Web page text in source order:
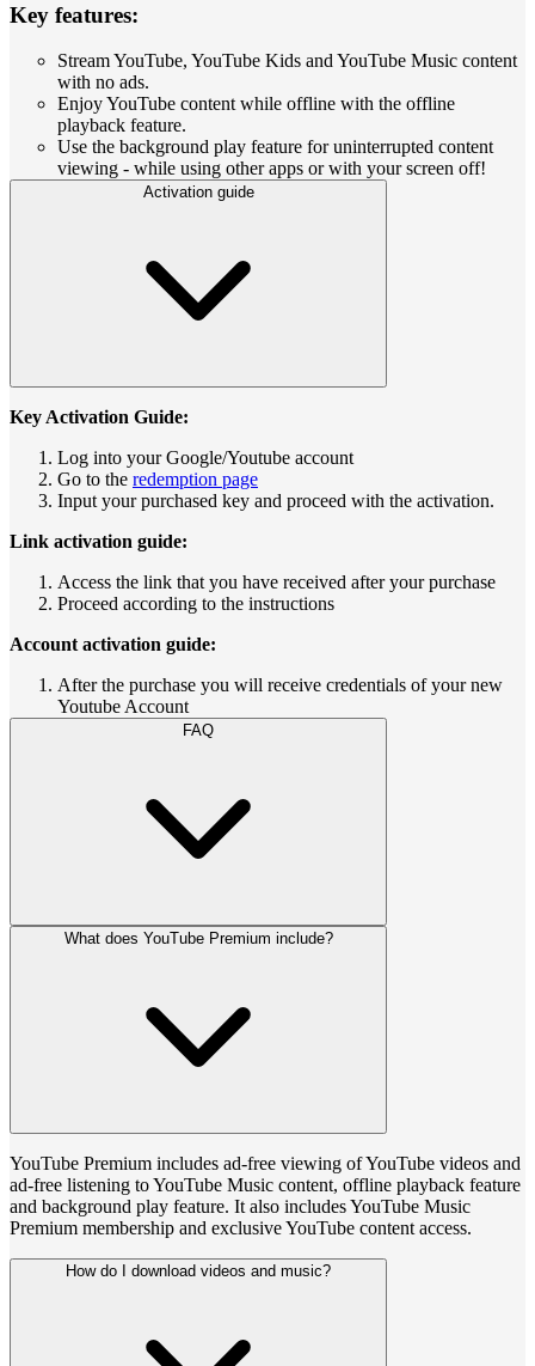
Key features:
Stream YouTube, YouTube Kids and YouTube Music content
with no ads.
Enjoy YouTube content while offline with the offline
playback feature.
Use the background play feature for uninterrupted content
viewing - while using other apps or with your screen off!
Activation guide
Key Activation Guide:
Log into your Google/Youtube account
Go to the redemption page
Input your purchased key and proceed with the activation.
Link activation guide:
Access the link that you have received after your purchase
Proceed according to the instructions
Account activation guide:
After the purchase you will receive credentials of your new
Youtube Account
FAQ
What does YouTube Premium include?
YouTube Premium includes ad-free viewing of YouTube videos and
ad-free listening to YouTube Music content, offline playback feature
and background play feature. It also includes YouTube Music
Premium membership and exclusive YouTube content access.
How do I download videos and music?